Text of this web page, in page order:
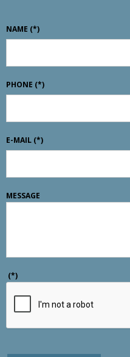
NAME (*)
PHONE (*)
E-MAIL (*)
MESSAGE
(*)